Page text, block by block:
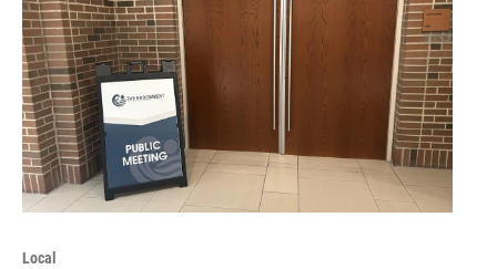
Local